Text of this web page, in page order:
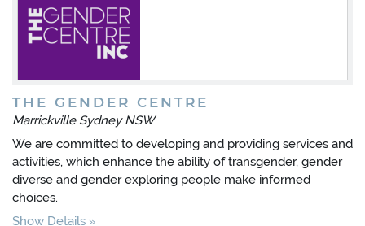
THE GENDER CENTRE
Marrickville Sydney NSW
We are committed to developing and providing services and
activities, which enhance the ability of transgender, gender
diverse and gender exploring people make informed
choices.
Show Details